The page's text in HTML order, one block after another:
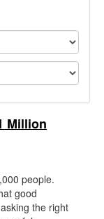
Million
people.
good
the right